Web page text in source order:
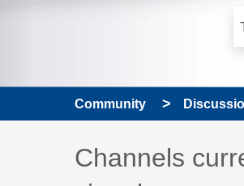
Community
Discussion
Channels